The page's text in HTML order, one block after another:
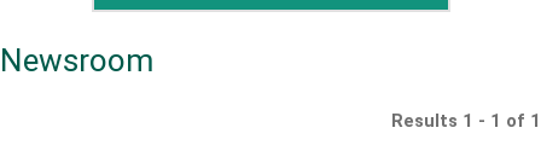
Newsroom
Results 1 - 1 of 1